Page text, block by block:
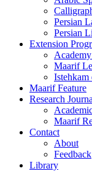
Persian
Persian
Extension
Maarif
Istehkam
Maarif Feature
Research
Maarif
Contact
About
Feedback
Library